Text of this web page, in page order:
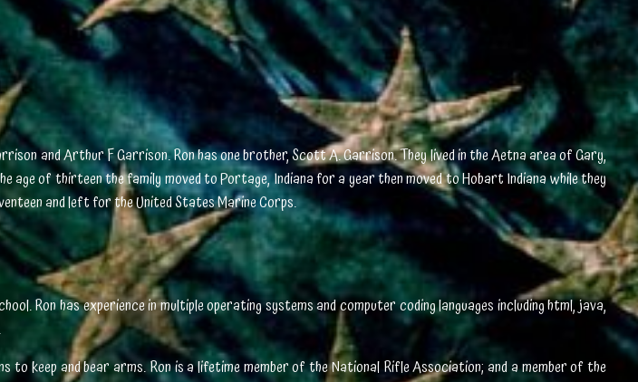
and Arthur F Garrison. Ron has one brother, Scott A. Garrison. They lived in the Aetna area of Gary,
of thirteen the family moved to Portage, Indiana for a year then moved to Hobart Indiana while they
and left for the United States Marine Corps.
Ron has experience in multiple operating systems and computer coding languages including html, java,
keep and bear arms. Ron is a lifetime member of the National Rifle Association; and a member of the